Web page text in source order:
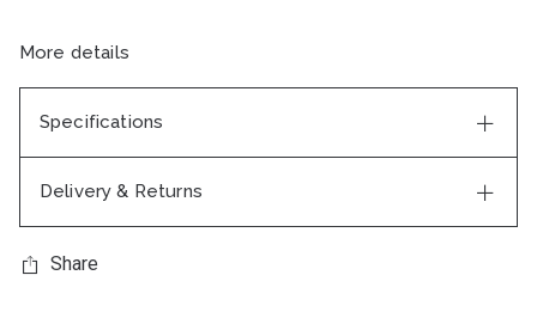
More details
Specifications
Delivery & Returns
Share